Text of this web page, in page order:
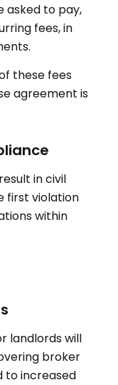
asked to pay,
fees, in
.
these fees
agreement is
in civil
first violation
within
landlords will
broker
to increased